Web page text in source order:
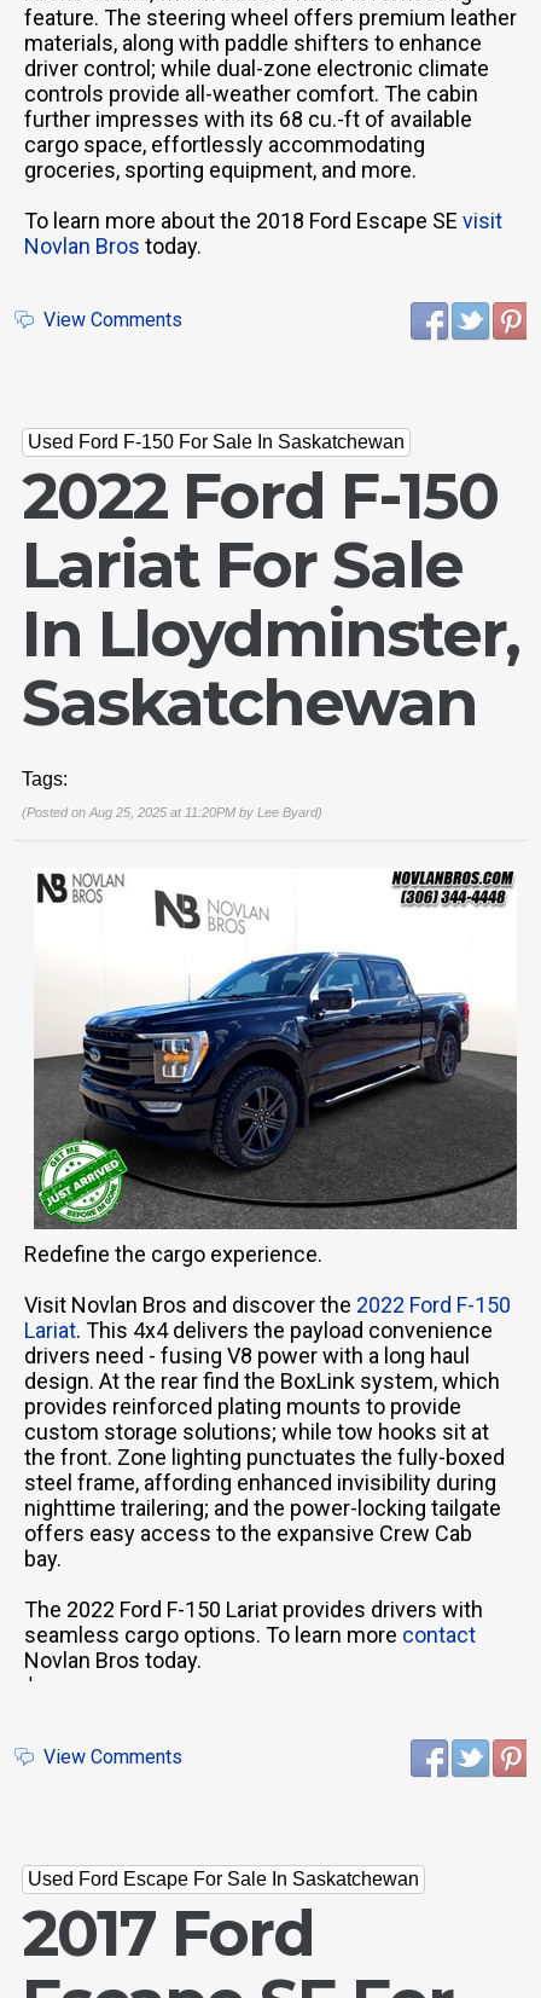
feature. The steering wheel offers premium leather
materials, along with paddle shifters to enhance
driver control; while dual-zone electronic climate
controls provide all-weather comfort. The cabin
further impresses with its 68 cu.-ft of available
cargo space, effortlessly accommodating
groceries, sporting equipment, and more.
To learn more about the 2018 Ford Escape SE visit
Novlan Bros today.
View Comments
Used Ford F-150 For Sale In Saskatchewan
2022 Ford F-150
Lariat For Sale
In Lloydminster,
Saskatchewan
Tags:
(Posted on Aug 25, 2025 at 11:20PM by Lee Byard)
Redefine the cargo experience.
Visit Novlan Bros and discover the 2022 Ford F-150
Lariat. This 4x4 delivers the payload convenience
drivers need - fusing V8 power with a long haul
design. At the rear find the BoxLink system, which
provides reinforced plating mounts to provide
custom storage solutions; while tow hooks sit at
the front. Zone lighting punctuates the fully-boxed
steel frame, affording enhanced invisibility during
nighttime trailering; and the power-locking tailgate
offers easy access to the expansive Crew Cab
bay.
The 2022 Ford F-150 Lariat provides drivers with
seamless cargo options. To learn more contact
Novlan Bros today.
'
View Comments
Used Ford Escape For Sale In Saskatchewan
2017 Ford